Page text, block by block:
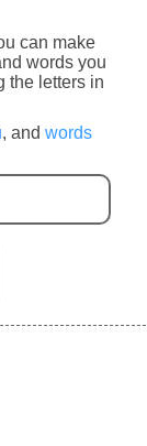
can make
words you
the letters in
, and words